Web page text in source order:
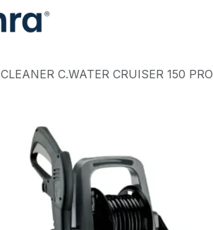
CLEANER C.WATER CRUISER 150 PRO